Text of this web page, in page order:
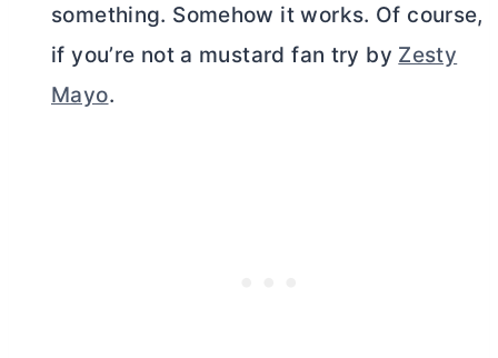
something. Somehow it works. Of course,
if you’re not a mustard fan try by Zesty
Mayo.